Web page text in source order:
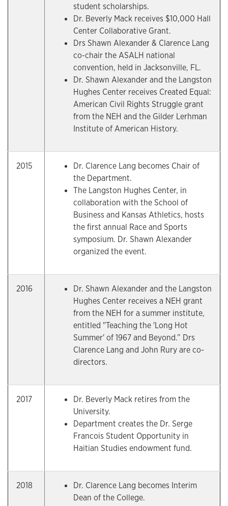
student scholarships.
Dr. Beverly Mack receives $10,000 Hall
Center Collaborative Grant.
Drs Shawn Alexander & Clarence Lang
co-chair the ASALH national
convention, held in Jacksonville, FL.
Dr. Shawn Alexander and the Langston
Hughes Center receives Created Equal:
American Civil Rights Struggle grant
from the NEH and the Gilder Lerhman
Institute of American History.
2015
Dr. Clarence Lang becomes Chair of
the Department.
The Langston Hughes Center, in
collaboration with the School of
Business and Kansas Athletics, hosts
the first annual Race and Sports
symposium. Dr. Shawn Alexander
organized the event.
2016
Dr. Shawn Alexander and the Langston
Hughes Center receives a NEH grant
from the NEH for a summer institute,
entitled "Teaching the 'Long Hot
Summer' of 1967 and Beyond.” Drs
Clarence Lang and John Rury are co-
directors.
2017
Dr. Beverly Mack retires from the
University.
Department creates the Dr. Serge
Francois Student Opportunity in
Haitian Studies endowment fund.
2018
Dr. Clarence Lang becomes Interim
Dean of the College.